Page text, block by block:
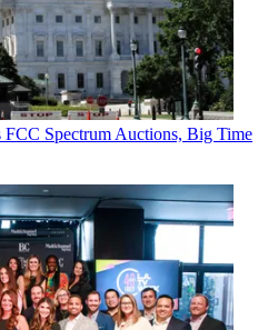
Spectrum Auctions, Big Time